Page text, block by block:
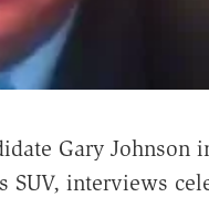
Gary Johnson
interviews